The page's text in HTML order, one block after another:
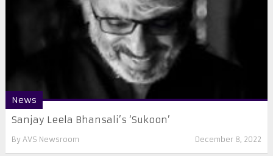
News
Sanjay Leela Bhansali’s ‘Sukoon’
By AVS Newsroom December 8, 2022